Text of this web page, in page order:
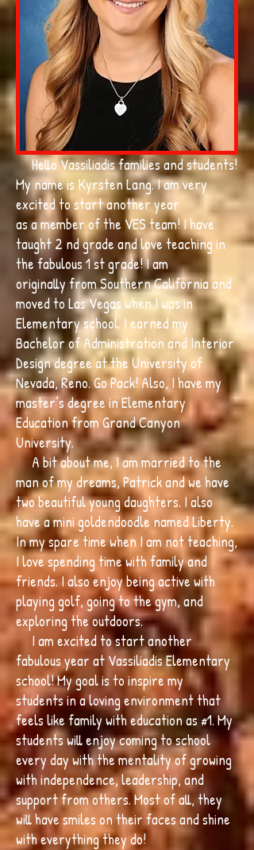
Hello Vassiliadis families and students!
My name is Kyrsten Lang. I am very
excited to start another year
as a member of the VES team! I have
taught 2 nd grade and love teaching in
the fabulous 1 st grade! I am
originally from Southern California and
moved to Las Vegas when I was in
Elementary school. I earned my
Bachelor of Administration and Interior
Design degree at the University of
Nevada, Reno. Go Pack! Also, I have my
master’s degree in Elementary
Education from Grand Canyon
University.
A bit about me, I am married to the
man of my dreams, Patrick and we have
two beautiful young daughters. I also
have a mini goldendoodle named Liberty.
In my spare time when I am not teaching,
I love spending time with family and
friends. I also enjoy being active with
playing golf, going to the gym, and
exploring the outdoors.
I am excited to start another
fabulous year at Vassiliadis Elementary
school! My goal is to inspire my
students in a loving environment that
feels like family with education as #1. My
students will enjoy coming to school
every day with the mentality of growing
with independence, leadership, and
support from others. Most of all, they
will have smiles on their faces and shine
with everything they do!